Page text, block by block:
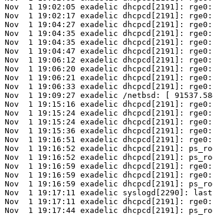
Nov  1 19:02:05 exadelic dhcpcd[2191]:
Nov  1 19:02:17 exadelic dhcpcd[2191]:
Nov  1 19:04:27 exadelic dhcpcd[2191]:
Nov  1 19:04:35 exadelic dhcpcd[2191]:
Nov  1 19:04:35 exadelic dhcpcd[2191]:
Nov  1 19:04:47 exadelic dhcpcd[2191]:
Nov  1 19:06:12 exadelic dhcpcd[2191]:
Nov  1 19:06:20 exadelic dhcpcd[2191]:
Nov  1 19:06:21 exadelic dhcpcd[2191]:
Nov  1 19:06:33 exadelic dhcpcd[2191]:
Nov  1 19:09:27 exadelic /netbsd: [
Nov  1 19:15:16 exadelic dhcpcd[2191]:
Nov  1 19:15:24 exadelic dhcpcd[2191]:
Nov  1 19:15:24 exadelic dhcpcd[2191]:
Nov  1 19:15:36 exadelic dhcpcd[2191]:
Nov  1 19:16:51 exadelic dhcpcd[2191]:
Nov  1 19:16:52 exadelic dhcpcd[2191]:
Nov  1 19:16:52 exadelic dhcpcd[2191]:
Nov  1 19:16:59 exadelic dhcpcd[2191]:
Nov  1 19:16:59 exadelic dhcpcd[2191]:
Nov  1 19:16:59 exadelic dhcpcd[2191]:
Nov  1 19:17:11 exadelic syslogd[2290]: last
Nov  1 19:17:11 exadelic dhcpcd[2191]:
Nov  1 19:17:44 exadelic dhcpcd[2191]: